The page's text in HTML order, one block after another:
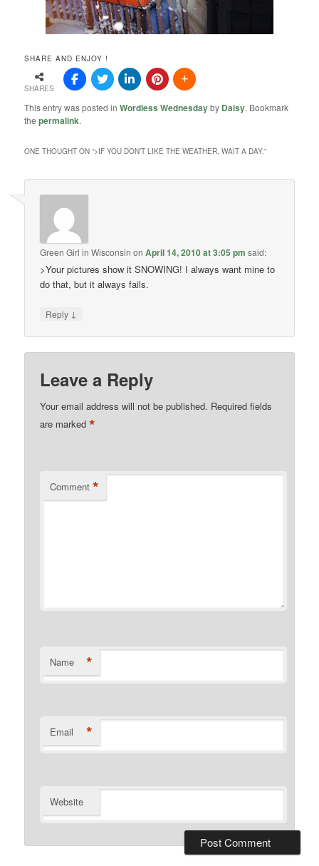
SHARE AND ENJOY !
SHARES
This entry was posted inWordless Wednesdayby Daisy. Bookmark
thepermalink.
ONE THOUGHT ON “>IF YOU DON’T LIKE THE WEATHER, WAIT A DAY.”
Green Girl in Wisconsin onApril 14, 2010 at 3:05 pm said:
>Your pictures show it SNOWING! I always want mine to
do that, but it always fails.
Reply ↓
Leave a Reply
Your email address will not be published. Required fields
are marked*
Comment *
Name *
Email *
Website